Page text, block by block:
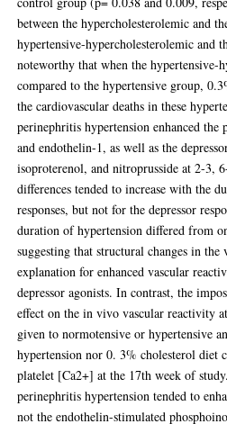
between the hypercholesterolemic and
hypertensive-hypercholesterolemic and
noteworthy that when the hypertensive-
compared to the hypertensive group,
the cardiovascular deaths in these
perinephritis hypertension enhanced the
and endothelin-1, as well as the
isoproterenol, and nitroprusside at 2-3,
differences tended to increase with the
responses, but not for the depressor
duration of hypertension differed from
suggesting that structural changes in
explanation for enhanced vascular
depressor agonists. In contrast, the
effect on the in vivo vascular reactivity
given to normotensive or hypertensive
hypertension nor 0. 3% cholesterol diet
platelet [Ca2+] at the 17th week of
perinephritis hypertension tended to
not the endothelin-stimulated